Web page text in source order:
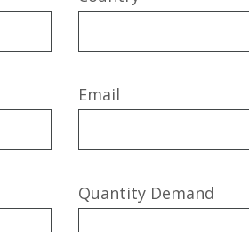
Email
Quantity Demand